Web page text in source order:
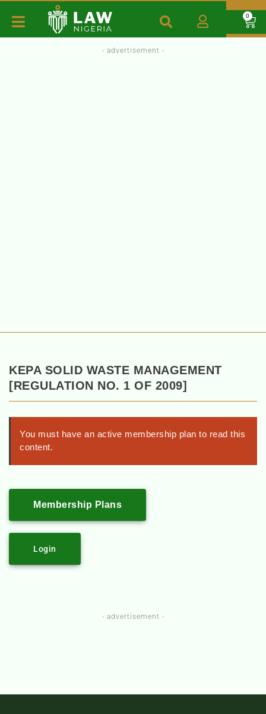
0
- advertisement -
KEPA SOLID WASTE MANAGEMENT
[REGULATION NO. 1 OF 2009]
You must have an active membership plan to read this
content.
Membership Plans
Login
- advertisement -